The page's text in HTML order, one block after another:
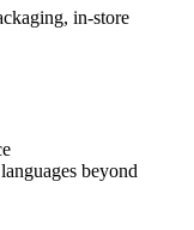
in-store
beyond